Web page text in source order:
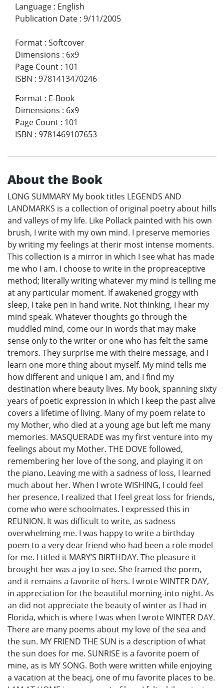
Language : English
Publication Date : 9/11/2005
Format : Softcover
Dimensions : 6x9
Page Count : 101
ISBN : 9781413470246
Format : E-Book
Dimensions : 6x9
Page Count : 101
ISBN : 9781469107653
About the Book
LONG SUMMARY My book titles LEGENDS AND
LANDMARKS is a collection of original poetry about hills
and valleys of my life. Like Pollack painted with his own
brush, I write with my own mind. I preserve memories
by writing my feelings at therir most intense moments.
This collection is a mirror in which I see what has made
me who I am. I choose to write in the propreaceptive
method; literally writing whatever my mind is telling me
at any particular moment. If awakened groggy with
sleep, I take pen in hand write. Not thinking, I hear my
mind speak. Whatever thoughts go through the
muddled mind, come our in words that may make
sense only to the writer or one who has felt the same
tremors. They surprise me with theire message, and I
learn one more thing about myself. My mind tells me
how different and unique I am, and I find my
destination where beauty lives. My book, spanning sixty
years of poetic expression in which I keep the past alive
covers a lifetime of living. Many of my poem relate to
my Mother, who died at a young age but left me many
memories. MASQUERADE was my first venture into my
feelings about my Mother. THE DOVE followed,
remembering her love of the song, and playing it on
the piano. Leaving me with a sadness of loss, I learned
much about her. When I wrote WISHING, I could feel
her presence. I realized that I feel great loss for friends,
come who were schoolmates. I expressed this in
REUNION. It was difficult to write, as sadness
overwhelming me. I was happy to write a birthday
poem to a very dear friend who had been a role model
for me. I titled it MARY’S BIRTHDAY. The pleasure it
brought her was a joy to see. She framed the porm,
and it remains a favorite of hers. I wrote WINTER DAY,
in appreciation for the beautiful morning-into night. As
an did not appreciate the beauty of winter as I had in
Florida, which is where I was when I wrote WINTER DAY.
There are many poems about my love of the sea and
the sun. MY FRIEND THE SUN is a description of what
the sun does for me. SUNRISE is a favorite poem of
mine, as is MY SONG. Both were written while enjoying
a vacation at the beacj, one of mu favorite places to be.